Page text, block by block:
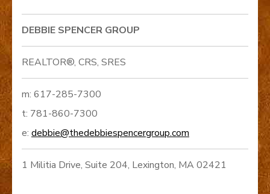
DEBBIE SPENCER GROUP
REALTOR®, CRS, SRES
m: 617-285-7300
t: 781-860-7300
e: debbie@thedebbiespencergroup.com
1 Militia Drive, Suite 204, Lexington, MA 02421